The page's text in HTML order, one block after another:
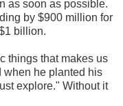
as soon as possible.
by $900 million for
billion.
things that makes us
when he planted his
explore." Without it